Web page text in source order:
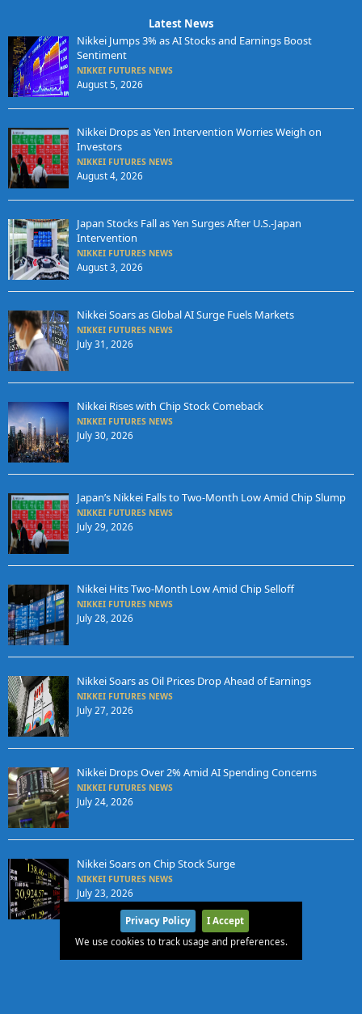
Latest News
Nikkei Jumps 3% as AI Stocks and Earnings Boost
Sentiment
NIKKEI FUTURES NEWS
August 5, 2026
Nikkei Drops as Yen Intervention Worries Weigh on
Investors
NIKKEI FUTURES NEWS
August 4, 2026
Japan Stocks Fall as Yen Surges After U.S.-Japan
Intervention
NIKKEI FUTURES NEWS
August 3, 2026
Nikkei Soars as Global AI Surge Fuels Markets
NIKKEI FUTURES NEWS
July 31, 2026
Nikkei Rises with Chip Stock Comeback
NIKKEI FUTURES NEWS
July 30, 2026
Japan’s Nikkei Falls to Two-Month Low Amid Chip Slump
NIKKEI FUTURES NEWS
July 29, 2026
Nikkei Hits Two-Month Low Amid Chip Selloff
NIKKEI FUTURES NEWS
July 28, 2026
Nikkei Soars as Oil Prices Drop Ahead of Earnings
NIKKEI FUTURES NEWS
July 27, 2026
Nikkei Drops Over 2% Amid AI Spending Concerns
NIKKEI FUTURES NEWS
July 24, 2026
Nikkei Soars on Chip Stock Surge
NIKKEI FUTURES NEWS
July 23, 2026
Privacy Policy
I Accept
We use cookies to track usage and preferences.